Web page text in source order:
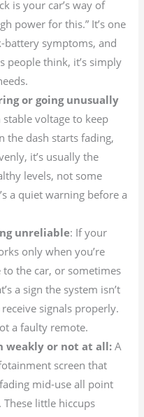
is your car’s way of
power for this.” It’s one
battery symptoms, and
people think, it’s simply
or going unusually
voltage to keep
the dash starts fading,
it’s usually the
levels, not some
a quiet warning before a
unreliable: If your
only when you’re
the car, or sometimes
a sign the system isn’t
signals properly.
a faulty remote.
weakly or not at all:A
screen that
mid-use all point
little hiccups